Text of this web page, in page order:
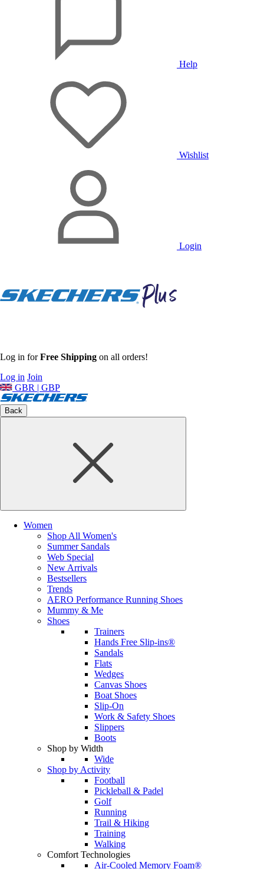
Help
Wishlist
Login
Log in forFree Shipping on all orders!
Log in Join
GBR | GBP
Back
Women
Shop All Women's
Summer Sandals
Web Special
New Arrivals
Bestsellers
Trends
AERO Performance Running Shoes
Mummy & Me
Shoes
Trainers
Hands Free Slip-ins®
Sandals
Flats
Wedges
Canvas Shoes
Boat Shoes
Slip-On
Work & Safety Shoes
Slippers
Boots
Shop by Width
Wide
Shop by Activity
Football
Pickleball & Padel
Golf
Running
Trail & Hiking
Training
Walking
Comfort Technologies
Air-Cooled Memory Foam®